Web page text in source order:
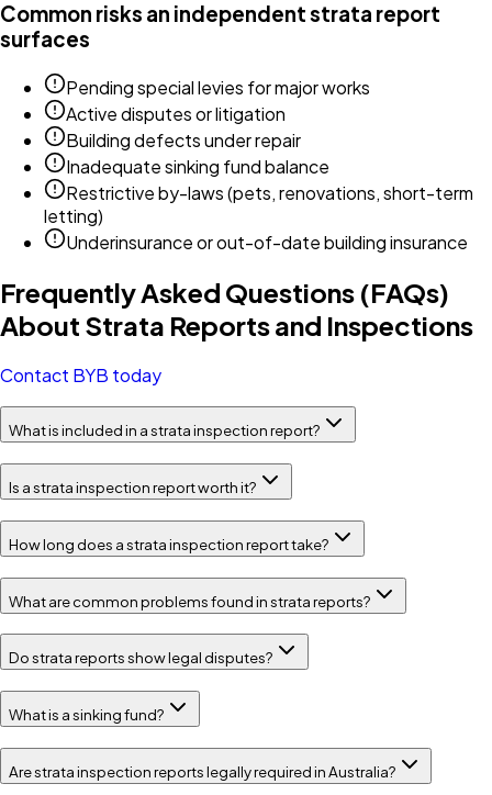
Common risks an independent strata report
surfaces
Pending special levies for major works
Active disputes or litigation
Building defects under repair
Inadequate sinking fund balance
Restrictive by-laws (pets, renovations, short-term
letting)
Underinsurance or out-of-date building insurance
Frequently Asked Questions (FAQs)
About Strata Reports and Inspections
Contact BYB today
What is included in a strata inspection report?
Is a strata inspection report worth it?
How long does a strata inspection report take?
What are common problems found in strata reports?
Do strata reports show legal disputes?
What is a sinking fund?
Are strata inspection reports legally required in Australia?